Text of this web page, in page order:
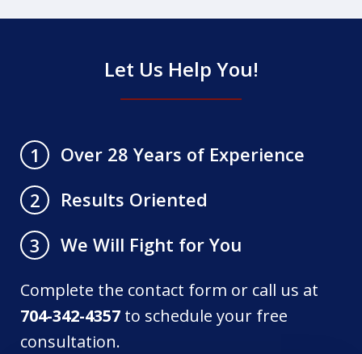
Let Us Help You!
1
Over 28 Years of Experience
2
Results Oriented
3
We Will Fight for You
Complete the contact form or call us at
704-342-4357 to schedule your free
consultation.